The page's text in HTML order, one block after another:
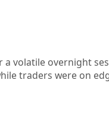
volatile overnight
traders were on